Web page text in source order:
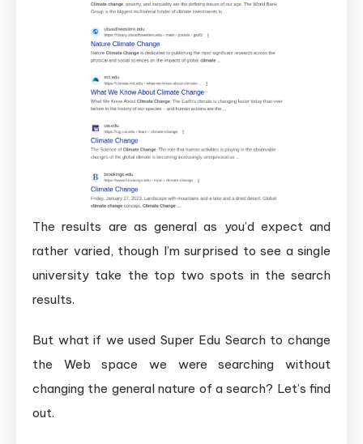
The results are as general as you’d expect and
rather varied, though I’m surprised to see a single
university take the top two spots in the search
results.
But what if we used Super Edu Search to change
the Web space we were searching without
changing the general nature of a search? Let’s find
out.